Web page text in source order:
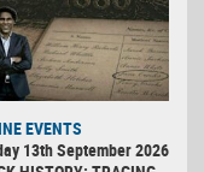
EVENTS
13th September 2026